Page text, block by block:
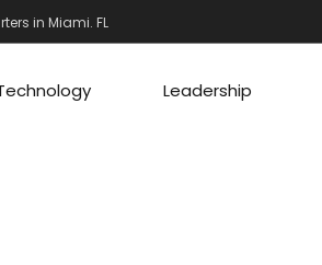
in Miami. FL
Leadership